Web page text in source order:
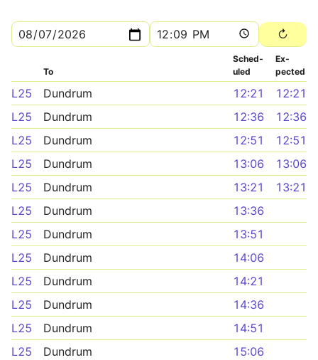
To
Sched­
uled
Ex­
pected
L25 Dundrum 12:21
12:21
L25
Dundrum 12:36
12:36
L25
Dundrum 12:51
12:51
L25
Dundrum 13:06
13:06
L25
Dundrum 13:21
13:21
L25
Dundrum
13:36
L25
Dundrum
13:51
L25
Dundrum
14:06
L25
Dundrum
14:21
L25
Dundrum
14:36
L25
Dundrum
14:51
L25
Dundrum 15:06